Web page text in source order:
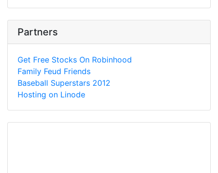
Partners
Get Free Stocks On Robinhood
Family Feud Friends
Baseball Superstars 2012
Hosting on Linode